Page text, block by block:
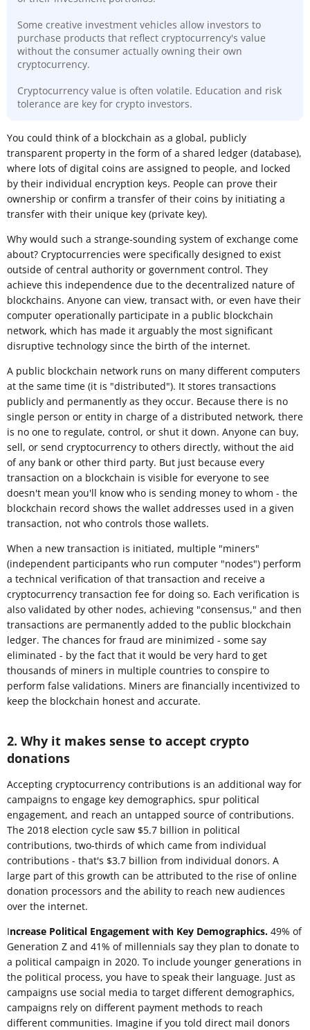
Some creative investment vehicles allow investors to
purchase products that reflect cryptocurrency's value
without the consumer actually owning their own
cryptocurrency.
Cryptocurrency value is often volatile. Education and risk
tolerance are key for crypto investors.
​You could think of a blockchain as a global, publicly
transparent property in the form of a shared ledger (database),
where lots of digital coins are assigned to people, and locked
by their individual encryption keys. People can prove their
ownership or confirm a transfer of their coins by initiating a
transfer with their unique key (private key).
Why would such a strange-sounding system of exchange come
about? Cryptocurrencies were specifically designed to exist
outside of central authority or government control. They
achieve this independence due to the decentralized nature of
blockchains. Anyone can view, transact with, or even have their
computer operationally participate in a public blockchain
network, which has made it arguably the most significant
disruptive technology since the birth of the internet.
A public blockchain network runs on many different computers
at the same time (it is "distributed"). It stores transactions
publicly and permanently as they occur. Because there is no
single person or entity in charge of a distributed network, there
is no one to regulate, control, or shut it down. Anyone can buy,
sell, or send cryptocurrency to others directly, without the aid
of any bank or other third party. But just because every
transaction on a blockchain is visible for everyone to see
doesn't mean you'll know who is sending money to whom - the
blockchain record shows the wallet addresses used in a given
transaction, not who controls those wallets.
When a new transaction is initiated, multiple "miners"
(independent participants who run computer "nodes") perform
a technical verification of that transaction and receive a
cryptocurrency transaction fee for doing so. Each verification is
also validated by other nodes, achieving "consensus," and then
transactions are permanently added to the public blockchain
ledger. The chances for fraud are minimized - some say
eliminated - by the fact that it would be very hard to get
thousands of miners in multiple countries to conspire to
perform false validations. Miners are financially incentivized to
keep the blockchain honest and accurate.
2. Why it makes sense to accept crypto
donations
Accepting cryptocurrency contributions is an additional way for
campaigns to engage key demographics, spur political
engagement, and reach an untapped source of contributions.
The 2018 election cycle saw $5.7 billion in political
contributions, two-thirds of which came from individual
contributions - that's $3.7 billion from individual donors. A
large part of this growth can be attributed to the rise of online
donation processors and the ability to reach new audiences
over the internet.
Increase Political Engagement with Key Demographics. 49% of
Generation Z and 41% of millennials say they plan to donate to
a political campaign in 2020. To include younger generations in
the political process, you have to speak their language. Just as
campaigns use social media to target different demographics,
campaigns rely on different payment methods to reach
different communities. Imagine if you told direct mail donors